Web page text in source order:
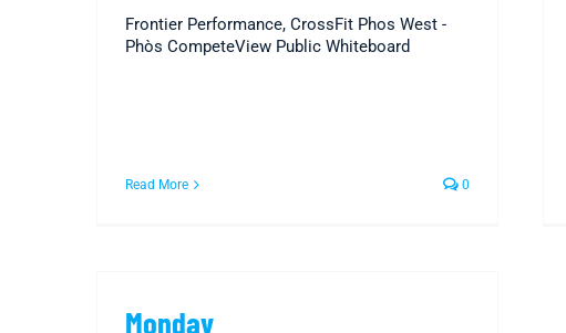
Frontier Performance, CrossFit Phos West -
Phòs CompeteView Public Whiteboard
Read More 0
Monday